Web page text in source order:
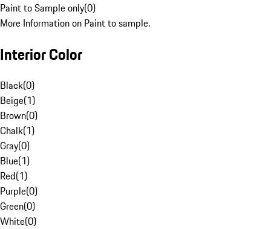
Paint to Sample only(0)
More Information on Paint to sample.
Interior Color
Black(0)
Beige(1)
Brown(0)
Chalk(1)
Gray(0)
Blue(1)
Red(1)
Purple(0)
Green(0)
White(0)